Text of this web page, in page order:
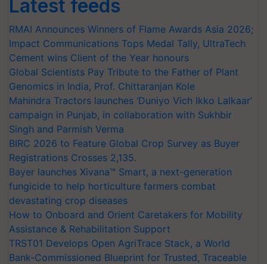
Latest feeds
RMAI Announces Winners of Flame Awards Asia 2026;
Impact Communications Tops Medal Tally, UltraTech
Cement wins Client of the Year honours
Global Scientists Pay Tribute to the Father of Plant
Genomics in India, Prof. Chittaranjan Kole
Mahindra Tractors launches ‘Duniyo Vich Ikko Lalkaar’
campaign in Punjab, in collaboration with Sukhbir
Singh and Parmish Verma
BIRC 2026 to Feature Global Crop Survey as Buyer
Registrations Crosses 2,135.
Bayer launches Xivana™ Smart, a next-generation
fungicide to help horticulture farmers combat
devastating crop diseases
How to Onboard and Orient Caretakers for Mobility
Assistance & Rehabilitation Support
TRST01 Develops Open AgriTrace Stack, a World
Bank-Commissioned Blueprint for Trusted, Traceable